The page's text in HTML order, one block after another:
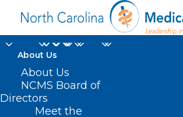
About Us
About Us
NCMS Board of
Directors
Meet the
licensed clinical